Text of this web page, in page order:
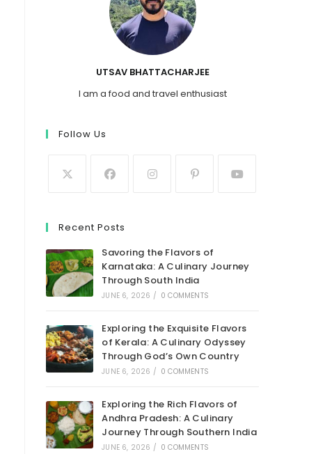
UTSAV BHATTACHARJEE
I am a food and travel enthusiast
Follow Us
Recent Posts
Savoring the Flavors of
Karnataka: A Culinary Journey
Through South India
JUNE 6, 2026 / 0 COMMENTS
Exploring the Exquisite Flavors
of Kerala: A Culinary Odyssey
Through God’s Own Country
JUNE 6, 2026 / 0 COMMENTS
Exploring the Rich Flavors of
Andhra Pradesh: A Culinary
Journey Through Southern India
JUNE 6, 2026 / 0 COMMENTS